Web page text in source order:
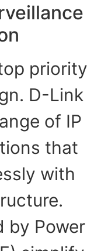
priority
D-Link
of IP
that
with
by Power